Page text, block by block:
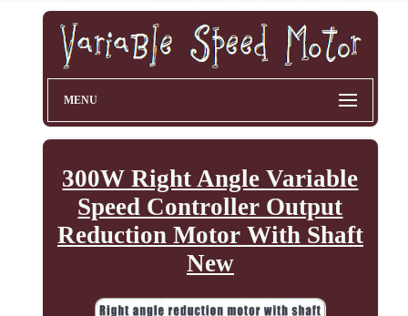
MENU
300W Right Angle Variable
Speed Controller Output
Reduction Motor With Shaft
New